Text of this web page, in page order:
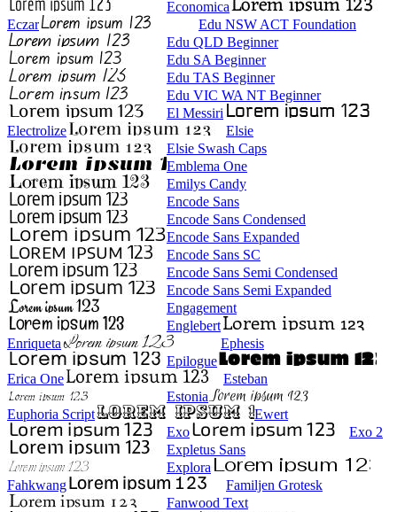
Economica
Eczar
Edu NSW ACT Foundation
Edu QLD Beginner
Edu SA Beginner
Edu TAS Beginner
Edu VIC WA NT Beginner
El Messiri
Electrolize
Elsie
Elsie Swash Caps
Emblema One
Emilys Candy
Encode Sans
Encode Sans Condensed
Encode Sans Expanded
Encode Sans SC
Encode Sans Semi Condensed
Encode Sans Semi Expanded
Engagement
Englebert
Enriqueta
Ephesis
Epilogue
Erica One
Esteban
Estonia
Euphoria Script
Ewert
Exo
Exo 2
Expletus Sans
Explora
Fahkwang
Familjen Grotesk
Fanwood Text